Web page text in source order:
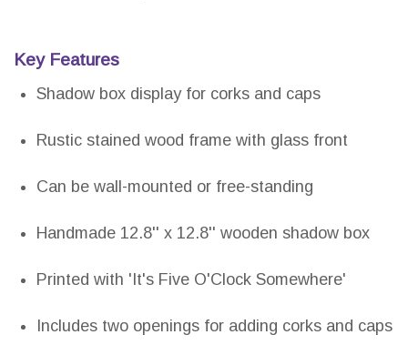
Key Features
Shadow box display for corks and caps
Rustic stained wood frame with glass front
Can be wall-mounted or free-standing
Handmade 12.8'' x 12.8'' wooden shadow box
Printed with 'It's Five O'Clock Somewhere'
Includes two openings for adding corks and caps